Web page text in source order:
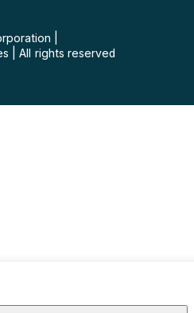
All rights reserved